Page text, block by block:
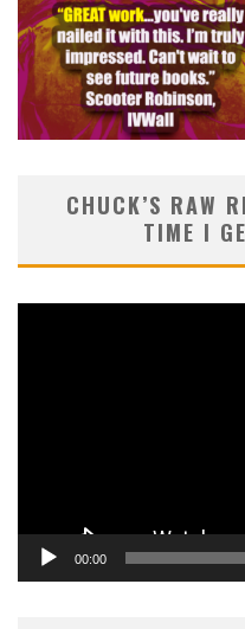
CHUCK’S RAW
TIME I
00:00